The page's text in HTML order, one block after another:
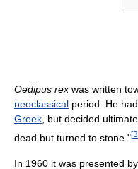
Oedipus rex was written
neoclassical period. He
Greek, but decided
dead but turned to stone."[3
In 1960 it was presented